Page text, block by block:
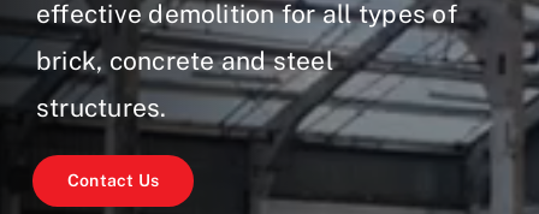
effective demolition for all types of
brick, concrete and steel
structures.
Contact Us